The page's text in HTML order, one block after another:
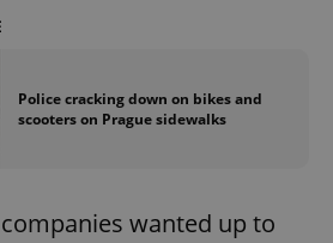
Police cracking down on bikes and
scooters on Prague sidewalks
wanted up to